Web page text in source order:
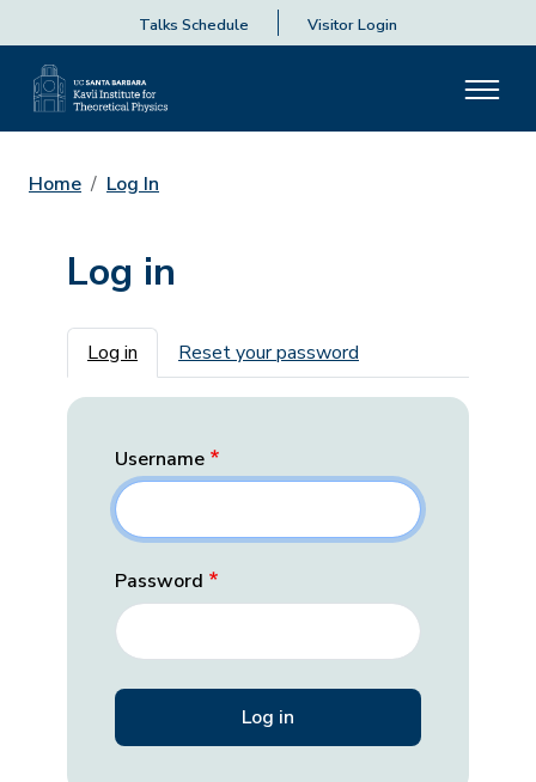
Talks Schedule Visitor Login
Home Log In
Log in
Primary tabs
Log in Reset your password
Username
Password